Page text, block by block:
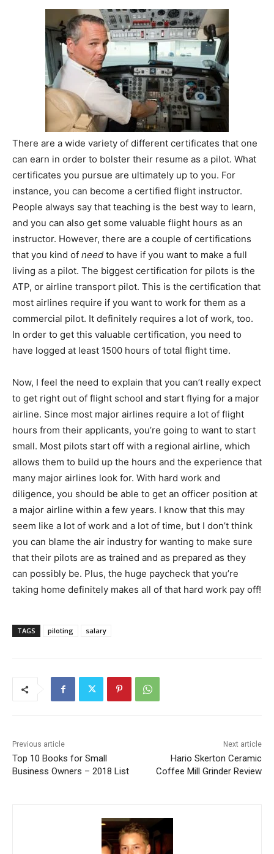
There are a wide variety of different certificates that one
can earn in order to bolster their resume as a pilot. What
certificates you pursue are ultimately up to you. For
instance, you can become a certified flight instructor.
People always say that teaching is the best way to learn,
and you can also get some valuable flight hours as an
instructor. However, there are a couple of certifications
that you kind of need to have if you want to make a full
living as a pilot. The biggest certification for pilots is the
ATP, or airline transport pilot. This is the certification that
most airlines require if you want to work for them as a
commercial pilot. It definitely requires a lot of work, too.
In order to get this valuable certification, you need to
have logged at least 1500 hours of total flight time.
Now, I feel the need to explain that you can’t really expect
to get right out of flight school and start flying for a major
airline. Since most major airlines require a lot of flight
hours from their applicants, you’re going to want to start
small. Most pilots start off with a regional airline, which
allows them to build up the hours and the experience that
many major airlines look for. With hard work and
diligence, you should be able to get an officer position at
a major airline within a few years. I know that this may
seem like a lot of work and a lot of time, but I don’t think
you can blame the air industry for wanting to make sure
that their pilots are as trained and as prepared as they
can possibly be. Plus, the huge paycheck that you’re
taking home definitely makes all of that hard work pay off!
TAGS piloting salary
Previous article
Top 10 Books for Small
Business Owners – 2018 List
Next article
Hario Skerton Ceramic
Coffee Mill Grinder Review